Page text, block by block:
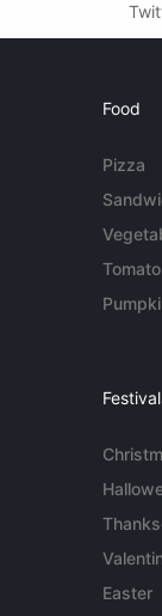
Food
Pizza
Tomato
Easter